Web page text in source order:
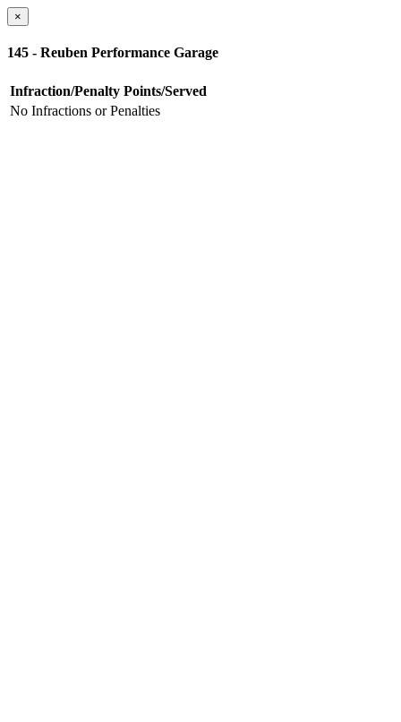
×
145 - Reuben Performance Garage
Infraction/Penalty Points/Served
No Infractions or Penalties